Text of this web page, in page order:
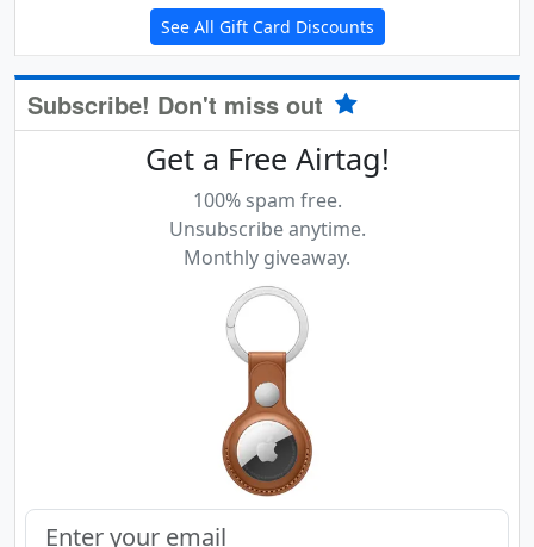
See All Gift Card Discounts
Subscribe! Don't miss out
Get a Free Airtag!
100% spam free.
Unsubscribe anytime.
Monthly giveaway.